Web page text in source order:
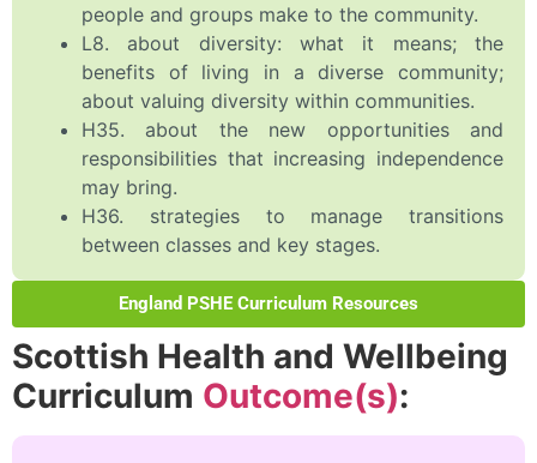
people and groups make to the community.
L8. about diversity: what it means; the
benefits of living in a diverse community;
about valuing diversity within communities.
H35. about the new opportunities and
responsibilities that increasing independence
may bring.
H36. strategies to manage transitions
between classes and key stages.
England PSHE Curriculum Resources
Scottish Health and Wellbeing
Curriculum Outcome(s):